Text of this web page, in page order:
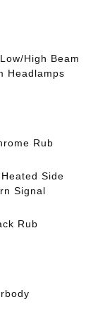
High Beam
Headlamps
Rub
Side
Signal
Rub